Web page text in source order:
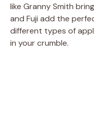
like Granny Smith
and Fuji add the
different types of
in your crumble.